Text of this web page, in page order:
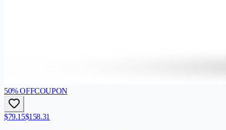
50% OFFCOUPON
$79.15$158.31